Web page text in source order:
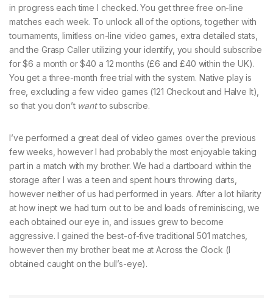
in progress each time I checked. You get three free on-line
matches each week. To unlock all of the options, together with
tournaments, limitless on-line video games, extra detailed stats,
and the Grasp Caller utilizing your identify, you should subscribe
for $6 a month or $40 a 12 months (£6 and £40 within the UK).
You get a three-month free trial with the system. Native play is
free, excluding a few video games (121 Checkout and Halve It),
so that you don’t wantto subscribe.
I’ve performed a great deal of video games over the previous
few weeks, however I had probably the most enjoyable taking
part in a match with my brother. We had a dartboard within the
storage after I was a teen and spent hours throwing darts,
however neither of us had performed in years. After a lot hilarity
at how inept we had turn out to be and loads of reminiscing, we
each obtained our eye in, and issues grew to become
aggressive. I gained the best-of-five traditional 501 matches,
however then my brother beat me at Across the Clock (I
obtained caught on the bull’s-eye).